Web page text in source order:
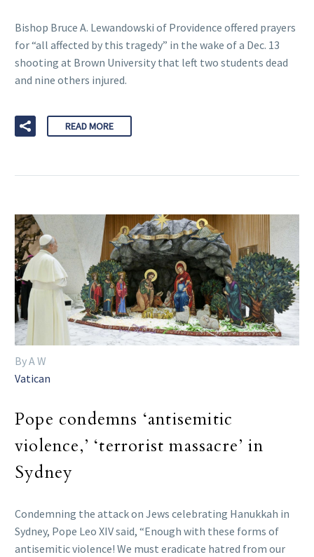
Bishop Bruce A. Lewandowski of Providence offered prayers
for “all affected by this tragedy” in the wake of a Dec. 13
shooting at Brown University that left two students dead
and nine others injured.
READ MORE
By A W
Vatican
Pope condemns ‘antisemitic
violence,’ ‘terrorist massacre’ in
Sydney
Condemning the attack on Jews celebrating Hanukkah in
Sydney, Pope Leo XIV said, “Enough with these forms of
antisemitic violence! We must eradicate hatred from our